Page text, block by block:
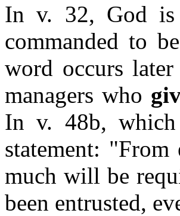
In v. 32, God
commanded to be
word occurs
managers who
In v. 48b, which
statement:
much will be
been entrusted,